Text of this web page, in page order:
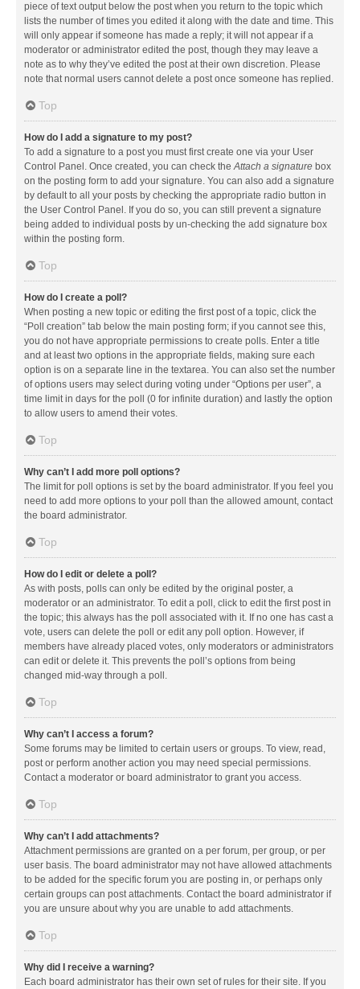
piece of text output below the post when you return to the topic which
lists the number of times you edited it along with the date and time. This
will only appear if someone has made a reply; it will not appear if a
moderator or administrator edited the post, though they may leave a
note as to why they’ve edited the post at their own discretion. Please
note that normal users cannot delete a post once someone has replied.
Top
How do I add a signature to my post?
To add a signature to a post you must first create one via your User
Control Panel. Once created, you can check theAttach a signature box
on the posting form to add your signature. You can also add a signature
by default to all your posts by checking the appropriate radio button in
the User Control Panel. If you do so, you can still prevent a signature
being added to individual posts by un-checking the add signature box
within the posting form.
Top
How do I create a poll?
When posting a new topic or editing the first post of a topic, click the
“Poll creation” tab below the main posting form; if you cannot see this,
you do not have appropriate permissions to create polls. Enter a title
and at least two options in the appropriate fields, making sure each
option is on a separate line in the textarea. You can also set the number
of options users may select during voting under “Options per user”, a
time limit in days for the poll (0 for infinite duration) and lastly the option
to allow users to amend their votes.
Top
Why can’t I add more poll options?
The limit for poll options is set by the board administrator. If you feel you
need to add more options to your poll than the allowed amount, contact
the board administrator.
Top
How do I edit or delete a poll?
As with posts, polls can only be edited by the original poster, a
moderator or an administrator. To edit a poll, click to edit the first post in
the topic; this always has the poll associated with it. If no one has cast a
vote, users can delete the poll or edit any poll option. However, if
members have already placed votes, only moderators or administrators
can edit or delete it. This prevents the poll’s options from being
changed mid-way through a poll.
Top
Why can’t I access a forum?
Some forums may be limited to certain users or groups. To view, read,
post or perform another action you may need special permissions.
Contact a moderator or board administrator to grant you access.
Top
Why can’t I add attachments?
Attachment permissions are granted on a per forum, per group, or per
user basis. The board administrator may not have allowed attachments
to be added for the specific forum you are posting in, or perhaps only
certain groups can post attachments. Contact the board administrator if
you are unsure about why you are unable to add attachments.
Top
Why did I receive a warning?
Each board administrator has their own set of rules for their site. If you